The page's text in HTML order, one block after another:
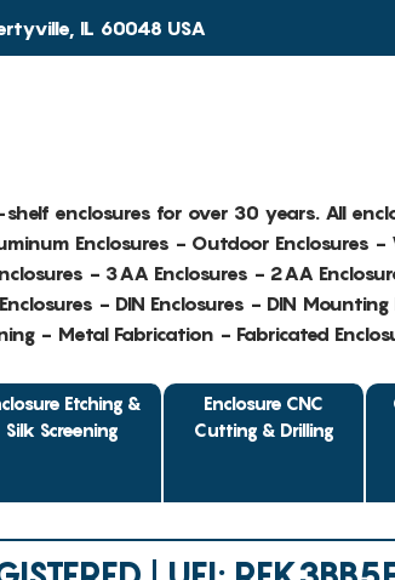
IL 60048 USA
enclosures for over 30 years. All
Enclosures - Outdoor Enclosures
- 3AA Enclosures - 2AA
- DIN Enclosures - DIN
- Metal Fabrication - Fabricated
Etching &
Silk Screening
Enclosure CNC
Cutting & Drilling